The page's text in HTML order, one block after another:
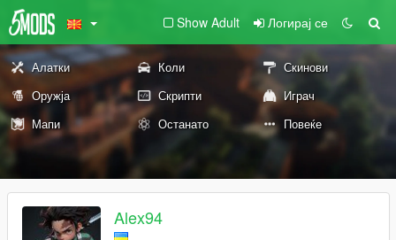
Show Adult Логирај се
Алатки Коли
Скинови
Оружја
Скрипти
Играч
Мапи
Останато Повеќе
Alex94